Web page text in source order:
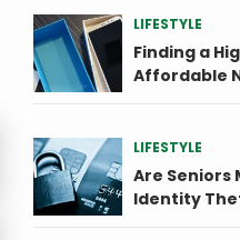
LIFESTYLE
Finding a
Affordable
LIFESTYLE
Are Seniors
Identity